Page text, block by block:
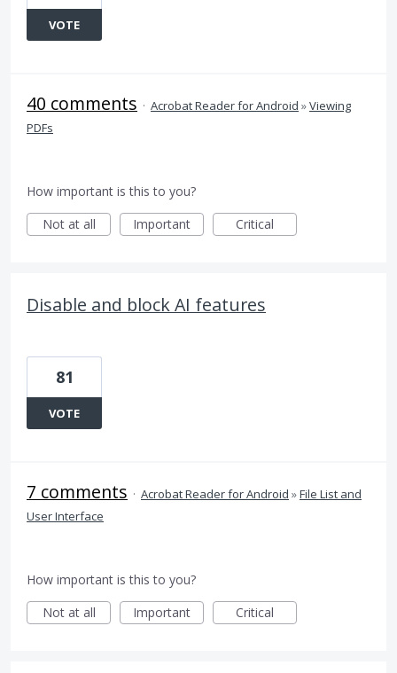
VOTE
40 comments · Acrobat Reader for Android »Viewing
PDFs
How important is this to you?
Not at all
Important Critical
Disable and block AI features
81
VOTE
7 comments · Acrobat Reader for Android »File List and
User Interface
How important is this to you?
Not at all
Important Critical